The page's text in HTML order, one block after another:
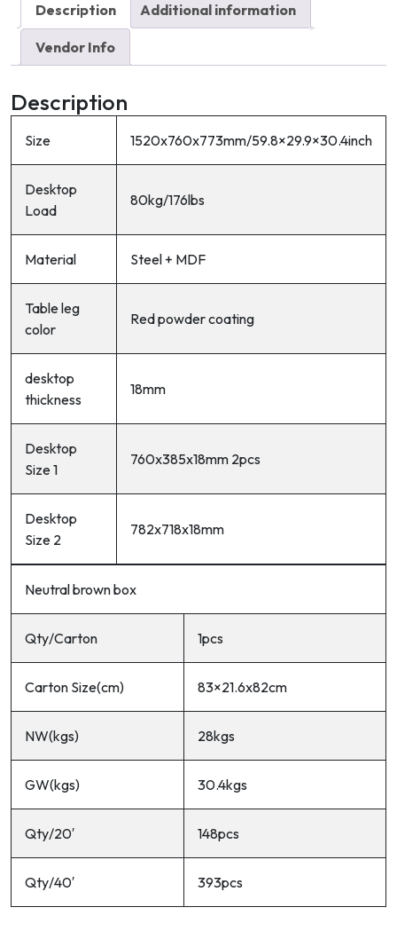
Description Additional information
Vendor Info
Description
Size 1520x760x773mm/59.8×29.9×30.4inch
Desktop
Load
80kg/176lbs
Material Steel + MDF
Table leg
color
Red powder coating
desktop
thickness
18mm
Desktop
Size 1
760x385x18mm 2pcs
Desktop
Size 2
782x718x18mm
Neutral brown box
Qty/Carton 1pcs
Carton Size(cm) 83×21.6x82cm
NW(kgs) 28kgs
GW(kgs) 30.4kgs
Qty/20′ 148pcs
Qty/40′ 393pcs